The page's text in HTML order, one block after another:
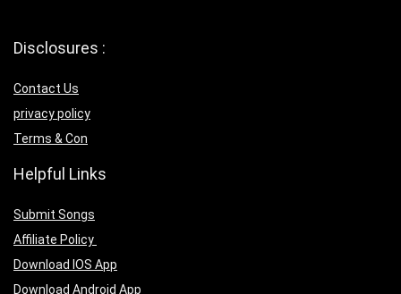
Disclosures :
Contact Us
privacy policy
Terms & Con
Helpful Links
Submit Songs
Affiliate Policy
Download IOS App
Download Android App